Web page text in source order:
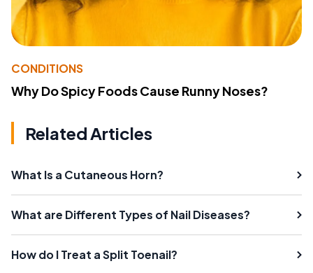
CONDITIONS
Why Do Spicy Foods Cause Runny Noses?
Related Articles
What Is a Cutaneous Horn?
What are Different Types of Nail Diseases?
How do I Treat a Split Toenail?